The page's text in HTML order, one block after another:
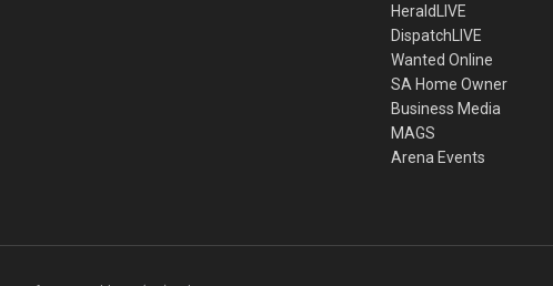
HeraldLIVE
DispatchLIVE
Wanted Online
SA Home Owner
Business Media
MAGS
Arena Events